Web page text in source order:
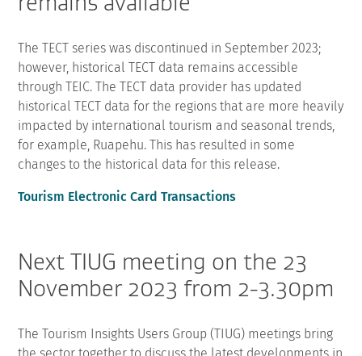
The TECT series was discontinued in September 2023;
however, historical TECT data remains accessible
through TEIC. The TECT data provider has updated
historical TECT data for the regions that are more heavily
impacted by international tourism and seasonal trends,
for example, Ruapehu. This has resulted in some
changes to the historical data for this release.
Tourism Electronic Card Transactions
Next TIUG meeting on the 23
November 2023 from 2-3.30pm
The Tourism Insights Users Group (TIUG) meetings bring
the sector together to discuss the latest developments in